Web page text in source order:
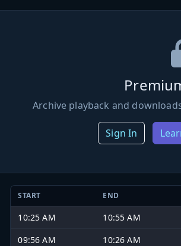
Archive playback and
Sign In
START END
10:25 AM 10:55 AM
09:56 AM
10:26 AM